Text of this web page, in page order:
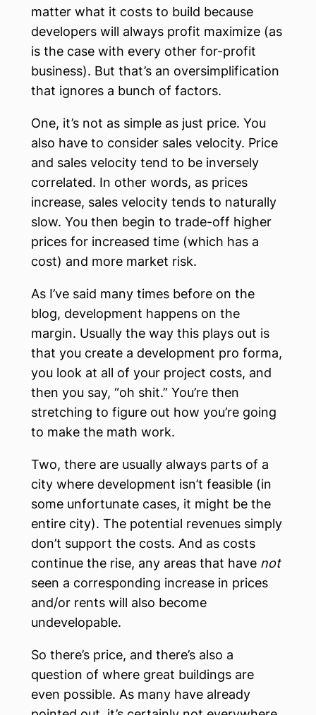
matter what it costs to build because
developers will always profit maximize (as
is the case with every other for-profit
business). But that’s an oversimplification
that ignores a bunch of factors.
One, it’s not as simple as just price. You
also have to consider sales velocity. Price
and sales velocity tend to be inversely
correlated. In other words, as prices
increase, sales velocity tends to naturally
slow. You then begin to trade-off higher
prices for increased time (which has a
cost) and more market risk.
As I’ve said many times before on the
blog, development happens on the
margin. Usually the way this plays out is
that you create a development pro forma,
you look at all of your project costs, and
then you say, “oh shit.” You’re then
stretching to figure out how you’re going
to make the math work.
Two, there are usually always parts of a
city where development isn’t feasible (in
some unfortunate cases, it might be the
entire city). The potential revenues simply
don’t support the costs. And as costs
continue the rise, any areas that have not
seen a corresponding increase in prices
and/or rents will also become
undevelopable.
So there’s price, and there’s also a
question of where great buildings are
even possible. As many have already